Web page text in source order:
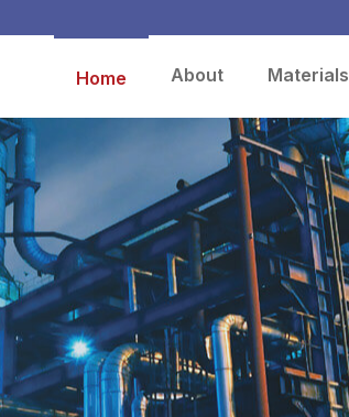
Home About Materials